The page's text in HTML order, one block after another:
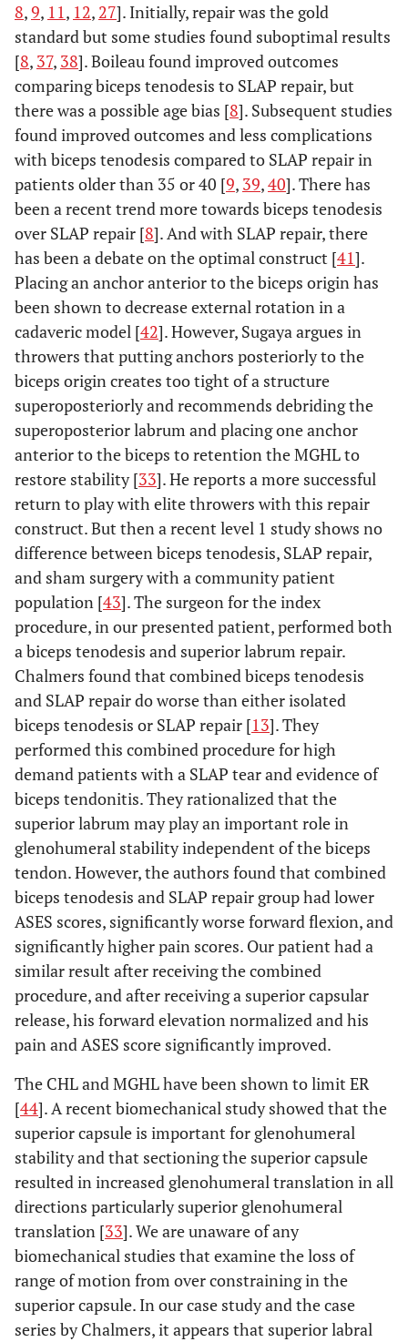
8,9, 11, 12, 27]. Initially, repair was the gold
standard but some studies found suboptimal results
[8, 37, 38]. Boileau found improved outcomes
comparing biceps tenodesis to SLAP repair, but
there was a possible age bias [8]. Subsequent studies
found improved outcomes and less complications
with biceps tenodesis compared to SLAP repair in
patients older than 35 or 40 [9, 39,40]. There has
been a recent trend more towards biceps tenodesis
over SLAP repair [8]. And with SLAP repair, there
has been a debate on the optimal construct [41].
Placing an anchor anterior to the biceps origin has
been shown to decrease external rotation in a
cadaveric model [42]. However, Sugaya argues in
throwers that putting anchors posteriorly to the
biceps origin creates too tight of a structure
superoposteriorly and recommends debriding the
superoposterior labrum and placing one anchor
anterior to the biceps to retention the MGHL to
restore stability [33]. He reports a more successful
return to play with elite throwers with this repair
construct. But then a recent level 1 study shows no
difference between biceps tenodesis, SLAP repair,
and sham surgery with a community patient
population [43]. The surgeon for the index
procedure, in our presented patient, performed both
a biceps tenodesis and superior labrum repair.
Chalmers found that combined biceps tenodesis
and SLAP repair do worse than either isolated
biceps tenodesis or SLAP repair [13]. They
performed this combined procedure for high
demand patients with a SLAP tear and evidence of
biceps tendonitis. They rationalized that the
superior labrum may play an important role in
glenohumeral stability independent of the biceps
tendon. However, the authors found that combined
biceps tenodesis and SLAP repair group had lower
ASES scores, significantly worse forward flexion, and
significantly higher pain scores. Our patient had a
similar result after receiving the combined
procedure, and after receiving a superior capsular
release, his forward elevation normalized and his
pain and ASES score significantly improved.
The CHL and MGHL have been shown to limit ER
[44]. A recent biomechanical study showed that the
superior capsule is important for glenohumeral
stability and that sectioning the superior capsule
resulted in increased glenohumeral translation in all
directions particularly superior glenohumeral
translation [33]. We are unaware of any
biomechanical studies that examine the loss of
range of motion from over constraining in the
superior capsule. In our case study and the case
series by Chalmers, it appears that superior labral